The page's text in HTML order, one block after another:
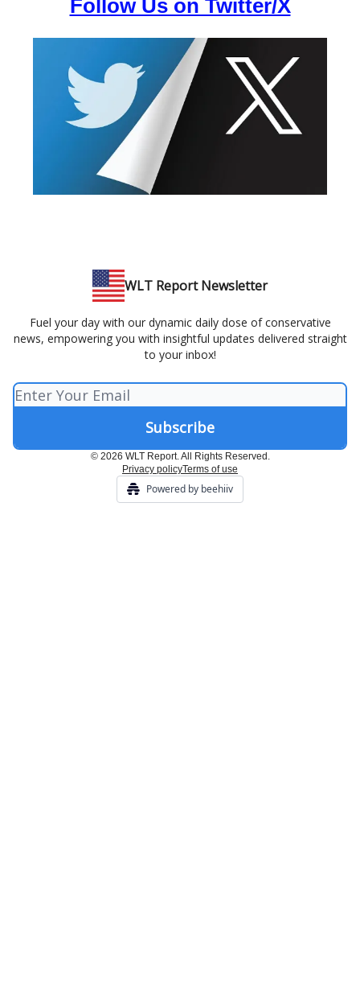
Follow Us on Twitter/X
WLT Report Newsletter
Fuel your day with our dynamic daily dose of conservative
news, empowering you with insightful updates delivered straight
to your inbox!
© 2026 WLT Report. All Rights Reserved.
Privacy policyTerms of use
Powered by beehiiv